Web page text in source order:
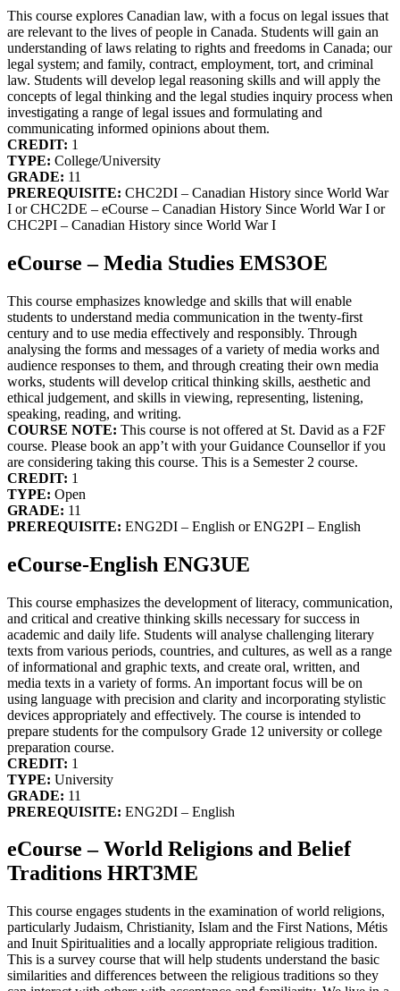
This course explores Canadian law, with a focus on legal issues that
are relevant to the lives of people in Canada. Students will gain an
understanding of laws relating to rights and freedoms in Canada; our
legal system; and family, contract, employment, tort, and criminal
law. Students will develop legal reasoning skills and will apply the
concepts of legal thinking and the legal studies inquiry process when
investigating a range of legal issues and formulating and
communicating informed opinions about them.
CREDIT: 1
TYPE: College/University
GRADE: 11
PREREQUISITE: CHC2DI – Canadian History since World War
I or CHC2DE – eCourse – Canadian History Since World War I or
CHC2PI – Canadian History since World War I
eCourse – Media Studies EMS3OE
This course emphasizes knowledge and skills that will enable
students to understand media communication in the twenty-first
century and to use media effectively and responsibly. Through
analysing the forms and messages of a variety of media works and
audience responses to them, and through creating their own media
works, students will develop critical thinking skills, aesthetic and
ethical judgement, and skills in viewing, representing, listening,
speaking, reading, and writing.
COURSE NOTE: This course is not offered at St. David as a F2F
course. Please book an app’t with your Guidance Counsellor if you
are considering taking this course. This is a Semester 2 course.
CREDIT: 1
TYPE: Open
GRADE: 11
PREREQUISITE: ENG2DI – English or ENG2PI – English
eCourse-English ENG3UE
This course emphasizes the development of literacy, communication,
and critical and creative thinking skills necessary for success in
academic and daily life. Students will analyse challenging literary
texts from various periods, countries, and cultures, as well as a range
of informational and graphic texts, and create oral, written, and
media texts in a variety of forms. An important focus will be on
using language with precision and clarity and incorporating stylistic
devices appropriately and effectively. The course is intended to
prepare students for the compulsory Grade 12 university or college
preparation course.
CREDIT: 1
TYPE: University
GRADE: 11
PREREQUISITE: ENG2DI – English
eCourse – World Religions and Belief
Traditions HRT3ME
This course engages students in the examination of world religions,
particularly Judaism, Christianity, Islam and the First Nations, Métis
and Inuit Spiritualities and a locally appropriate religious tradition.
This is a survey course that will help students understand the basic
similarities and differences between the religious traditions so they